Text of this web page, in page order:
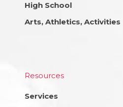
High School
Arts, Athletics, Activities
Resources
Services